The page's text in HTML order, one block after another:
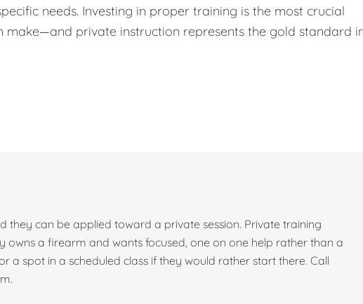
needs. Investing in proper training is the most crucial
make—and private instruction represents the gold standard
they can be applied toward a private session. Private training
owns a firearm and wants focused, one on one help rather than a
a spot in a scheduled class if they would rather start there. Call